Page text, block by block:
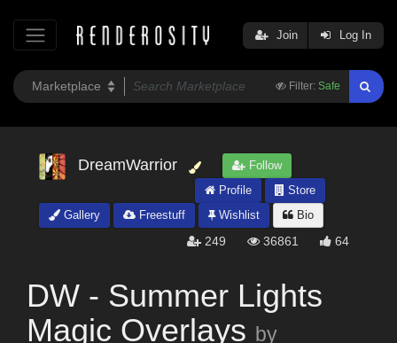
Filter: Safe
Join Log In
DreamWarrior
Follow
Profile
Store
Gallery
Freestuff Wishlist Bio
249 36861 64
DW - Summer Lights
Magic Overlays by